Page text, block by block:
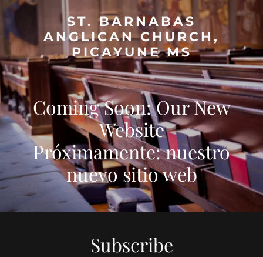
ST. BARNABAS
ANGLICAN CHURCH,
PICAYUNE MS
Coming Soon: Our New
Website
Próximamente: nuestro
nuevo sitio web
Subscribe